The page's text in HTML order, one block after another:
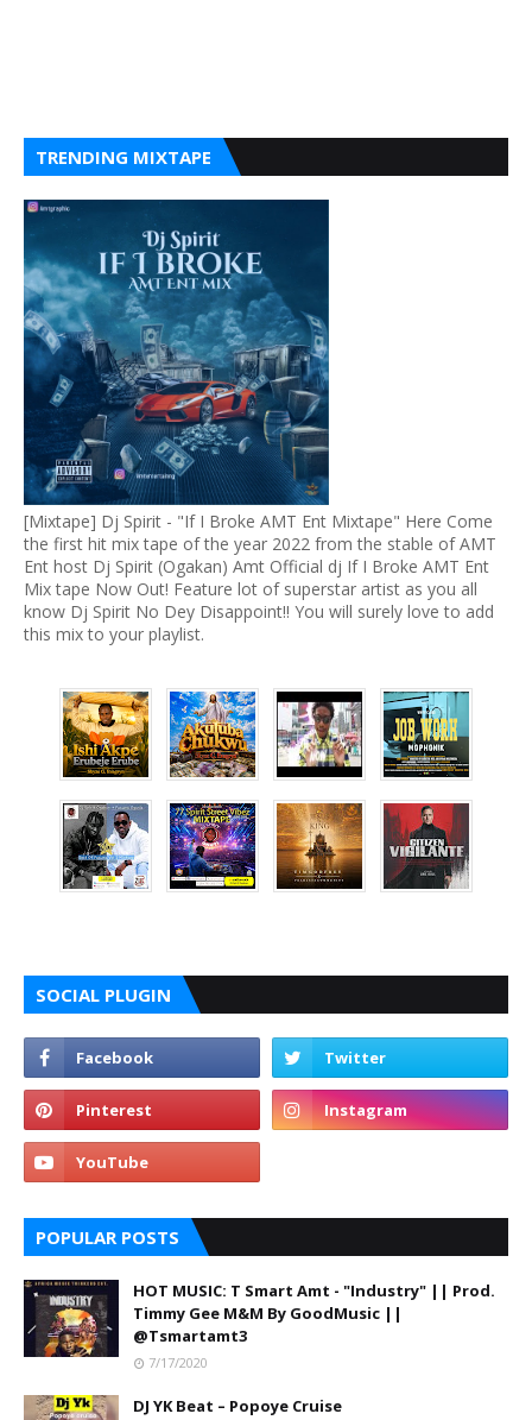
TRENDING MIXTAPE
[Mixtape] Dj Spirit - "If I Broke AMT Ent Mixtape" Here Come
the first hit mix tape of the year 2022 from the stable of AMT
Ent host Dj Spirit (Ogakan) Amt Official dj If I Broke AMT Ent
Mix tape Now Out! Feature lot of superstar artist as you all
know Dj Spirit No Dey Disappoint!! You will surely love to add
this mix to your playlist.
SOCIAL PLUGIN
POPULAR POSTS
HOT MUSIC: T Smart Amt - "Industry" || Prod.
Timmy Gee M&M By GoodMusic ||
@Tsmartamt3
7/17/2020
DJ YK Beat – Popoye Cruise